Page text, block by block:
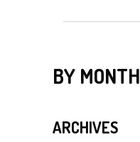
BY MONTH
ARCHIVES